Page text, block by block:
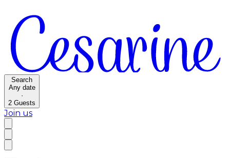
Search
Any date
·
2 Guests
Join us